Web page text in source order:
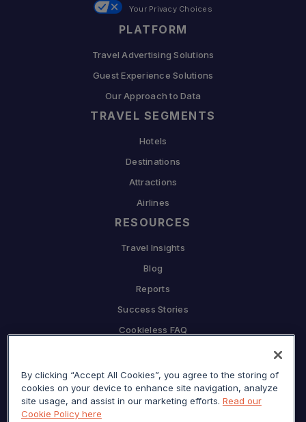
PLATFORM
Travel Advertising Solutions
Guest Experience Solutions
Our Approach to Data
TRAVEL SEGMENTS
Hotels
Destinations
Attractions
Airlines
RESOURCES
Travel Insights
Blog
Reports
Success Stories
Cookieless FAQ
Why Sojern
Partner With Us
Your Privacy Choices
By clicking “Accept All Cookies”, you agree to the storing of
cookies on your device to enhance site navigation, analyze
site usage, and assist in our marketing efforts. Read our
Cookie Policy here